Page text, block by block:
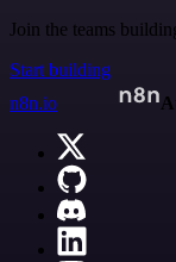
Join the teams
Start building
n8n.io